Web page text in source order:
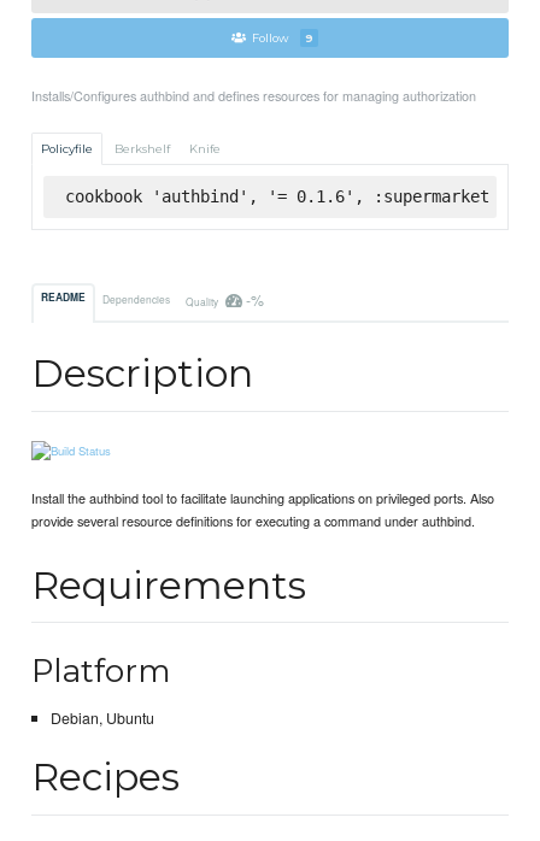
Follow 9
Installs/Configures authbind and defines resources for managing authorization
Policyfile Berkshelf Knife
cookbook 'authbind', '= 0.1.6', :supermarket
README Dependencies Quality -%
Description
Install the authbind tool to facilitate launching applications on privileged ports. Also
provide several resource definitions for executing a command under authbind.
Requirements
Platform
Debian, Ubuntu
Recipes